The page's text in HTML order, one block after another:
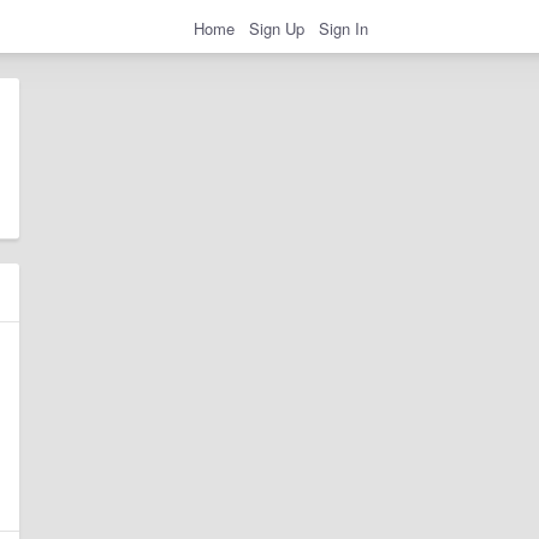
Home Sign Up Sign In